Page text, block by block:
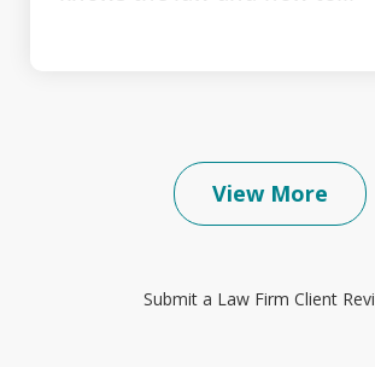
View More
Submit a Law Firm Client